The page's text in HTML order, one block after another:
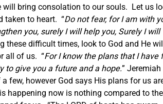
will bring consolation to our souls. Let us
taken to heart. “Do not fear, for I am with
you, surely I will help you, Surely I will
these difficult times, look to God and He
all of us. “For I know the plans that I have
to give you a future and a hope.” Jeremiah
few, however God says His plans for us
happening now is nothing compared to the